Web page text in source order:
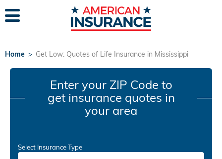
Home > Get Low: Quotes of Life Insurance in Mississippi
Enter your ZIP Code to
get insurance quotes in
your area
Select Insurance Type